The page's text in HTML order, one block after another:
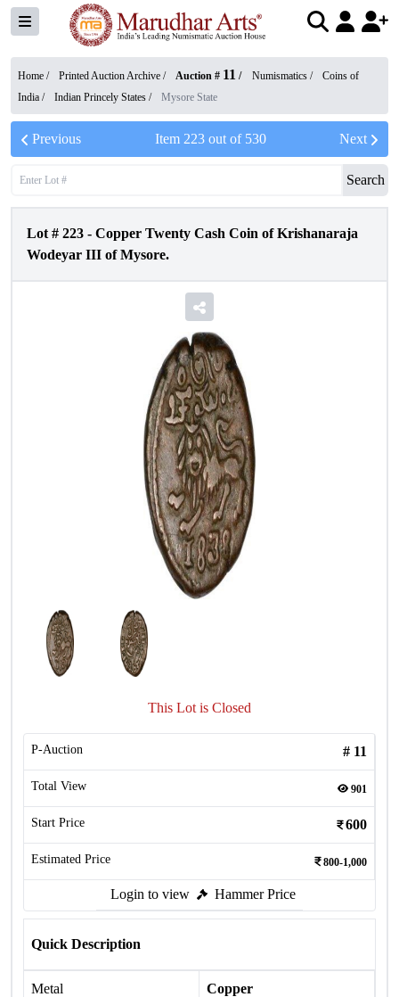
Home / Printed Auction Archive / Auction # 11 / Numismatics /
Coins of
India / Indian Princely States / Mysore State
Previous Item 223out of 530 Next
Search
Lot # 223 - Copper Twenty Cash Coin of Krishanaraja
Wodeyar III of Mysore.
This Lot is Closed
P-Auction # 11
Total View 901
Start Price 600
Estimated Price 800-1,000
Login to view Hammer Price
Quick Description
Metal Copper